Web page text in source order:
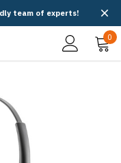
team of experts!
0